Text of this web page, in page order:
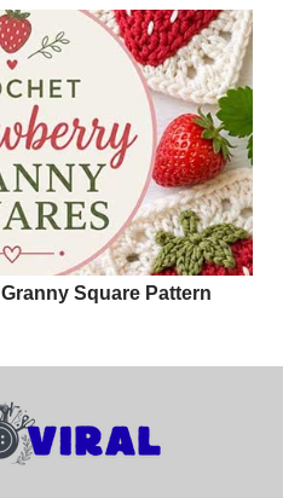
Square Pattern